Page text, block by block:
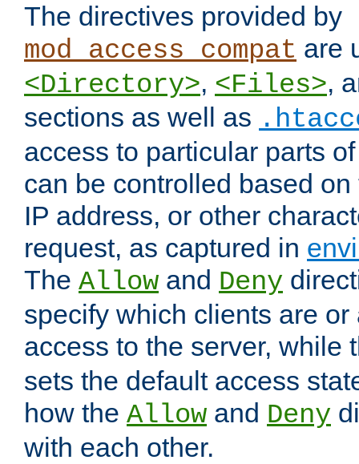
The directives provided by
mod_access_compat are
<Directory>, <Files>,
sections as well as
access to particular parts
can be controlled based
IP address, or other
request, as captured in
The Allow and Deny
specify which clients are
access to the server, while
sets the default access
how the Allow and Deny
with each other.